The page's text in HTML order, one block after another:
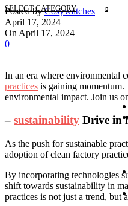
SELECT CATEGORY
Posted by Cosywatches
April 17, 2024
On April 17, 2024
0
In an ⁢era where ‌environmental
practices is gaining⁤ momentum.
environmental impact. Join us⁤
– sustainability Drive in
As the push for sustainable
adoption of clean factory
By incorporating technologies
shift towards sustainability ​in
practices is not just a trend, but